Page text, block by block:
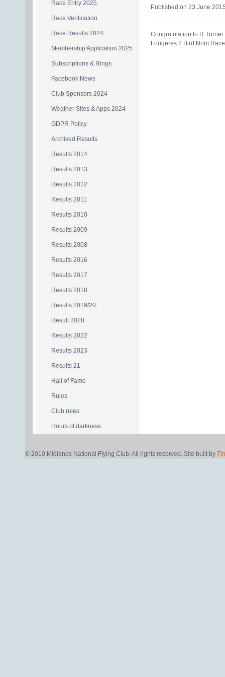
Published on 23 June
Congratulation to R
Fougeres 2 Bird Nom
Race Entry 2025
Race Verification
Race Results 2024
Membership Application 2025
Subscriptions & Rings
Facebook News
Club Sponsors 2024
Weather Sites & Apps 2024
GDPR Policy
Archived Results
Results 2014
Results 2013
Results 2012
Results 2011
Results 2010
Results 2009
Results 2008
Results 2016
Results 2017
Results 2018
Results 2019/20
Result 2020
Results 2022
Results 2023
Results 21
Hall of Fame
Rules
Club rules
Hours of darkness
© 2010 Midlands National Flying Club. All rights reserved. Site built by